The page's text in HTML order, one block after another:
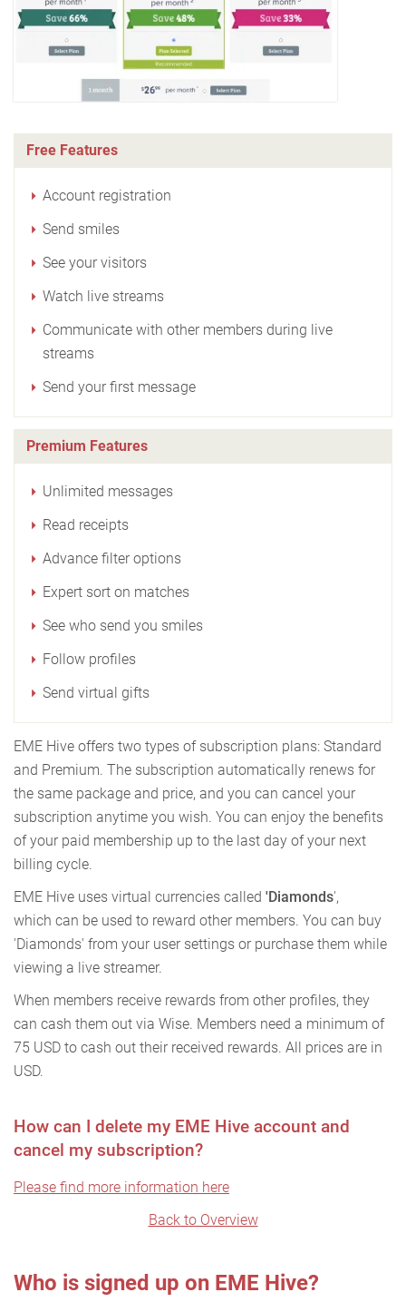
Free Features
Account registration
Send smiles
See your visitors
Watch live streams
Communicate with other members during live
streams
Send your first message
Premium Features
Unlimited messages
Read receipts
Advance filter options
Expert sort on matches
See who send you smiles
Follow profiles
Send virtual gifts
EME Hive offers two types of subscription plans: Standard
and Premium. The subscription automatically renews for
the same package and price, and you can cancel your
subscription anytime you wish. You can enjoy the benefits
of your paid membership up to the last day of your next
billing cycle.
EME Hive uses virtual currencies called 'Diamonds',
which can be used to reward other members. You can buy
'Diamonds' from your user settings or purchase them while
viewing a live streamer.
When members receive rewards from other profiles, they
can cash them out via Wise. Members need a minimum of
75 USD to cash out their received rewards. All prices are in
USD.
How can I delete my EME Hive account and
cancel my subscription?
Please find more information here
Back to Overview
Who is signed up on EME Hive?